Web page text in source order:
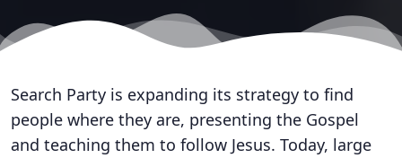
Search Party is expanding its strategy to find
people where they are, presenting the Gospel
and teaching them to follow Jesus. Today, large